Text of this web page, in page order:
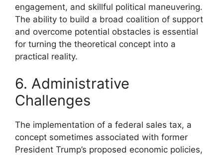
engagement, and skillful political maneuvering.
The ability to build a broad coalition of support
and overcome potential obstacles is essential
for turning the theoretical concept into a
practical reality.
6. Administrative
Challenges
The implementation of a federal sales tax, a
concept sometimes associated with former
President Trump’s proposed economic policies,